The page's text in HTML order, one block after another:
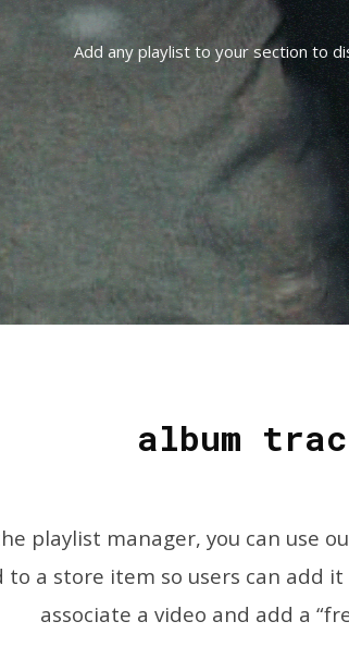
Add any playlist to your section to
album
playlist manager, you can use
to a store item so users can add
associate a video and add a